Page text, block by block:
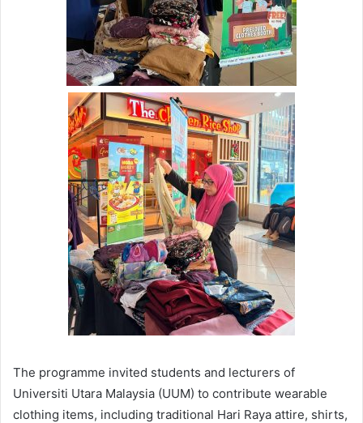
The programme invited students and lecturers of
Universiti Utara Malaysia (UUM) to contribute wearable
clothing items, including traditional Hari Raya attire, shirts,